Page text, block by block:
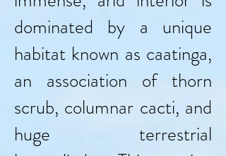
dominated by a unique
habitat known as caatinga,
an association of thorn
scrub, columnar cacti, and
huge terrestrial